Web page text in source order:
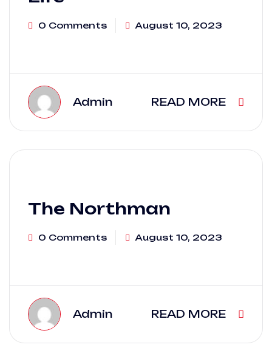
0 Comments August 10, 2023
Admin READ MORE
The Northman
0 Comments August 10, 2023
Admin READ MORE